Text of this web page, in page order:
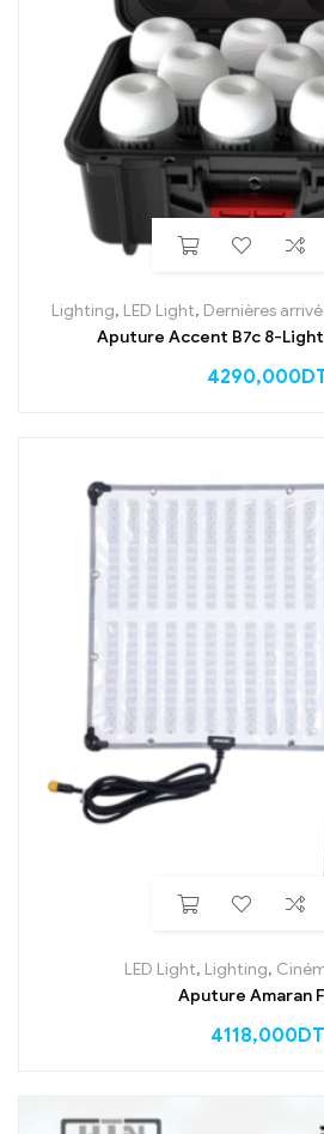
Lighting, LED Light, Dernières
Aputure Accent B7c 8-
4290,000
LED Light, Lighting,
Aputure Amaran
4118,000DT